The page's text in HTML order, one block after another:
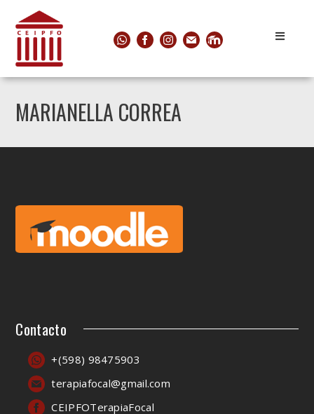
MARIANELLA CORREA
Contacto
+(598) 98475903
terapiafocal@gmail.com
CEIPFOTerapiaFocal